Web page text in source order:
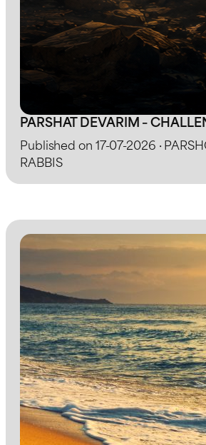
PARSHAT DEVARIM –
Published on 17-07-2026 ·
RABBIS